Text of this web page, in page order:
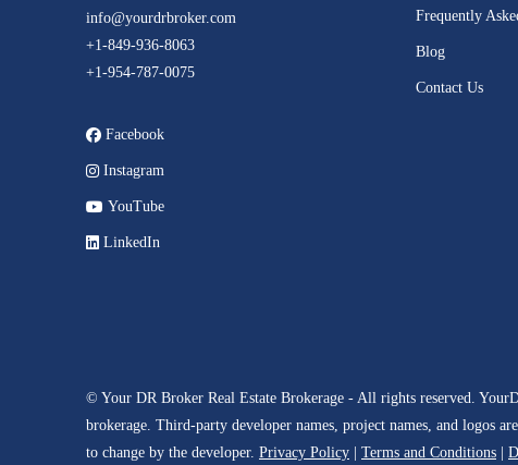
info@yourdrbroker.com
+1-849-936-8063
+1-954-787-0075
Facebook
Instagram
YouTube
LinkedIn
Frequently
Blog
Contact Us
© Your DR Broker Real Estate Brokerage - All rights reserved.
brokerage. Third-party developer names, project names, and logos
to change by the developer. Privacy Policy Terms and Conditions